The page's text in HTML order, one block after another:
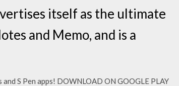
itself as the ultimate
and Memo, and is a
S Pen apps! DOWNLOAD ON GOOGLE PLAY